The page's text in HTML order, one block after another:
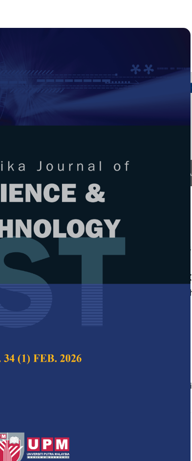
JOURNAL OF
ISSN 2231-8526
0128-7680
Issues Submit Your Manuscript Become
/JST Vol. 30 (2) Apr. 2022
of Thermophysical
Heat Transfer
Nanofluid with Water/ Ethylene
in a Flat Tube of Car
Epandi, Alhassan Salami Tijani, Sajith
Kubenthiran and Ibrahim Kolawole
10.47836/pjst.30.2.01
computational Fluid Dynamic (CFD),
in the automobile industry has